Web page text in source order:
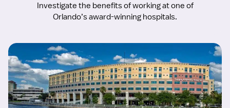
Investigate the benefits of working at one of
Orlando’s award-winning hospitals.